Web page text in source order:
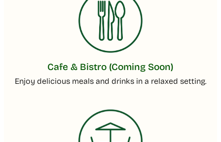
Cafe & Bistro (Coming Soon)
Enjoy delicious meals and drinks in a relaxed setting.